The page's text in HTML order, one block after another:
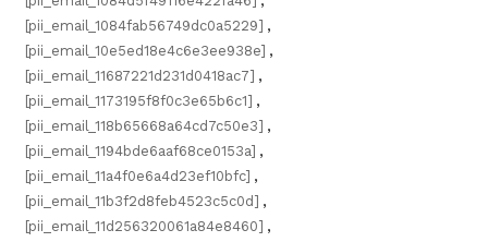
[pii_email_1084fab56749dc0a5229] ,
[pii_email_10e5ed18e4c6e3ee938e] ,
[pii_email_11687221d231d0418ac7] ,
[pii_email_1173195f8f0c3e65b6c1] ,
[pii_email_118b65668a64cd7c50e3] ,
[pii_email_1194bde6aaf68ce0153a] ,
[pii_email_11a4f0e6a4d23ef10bfc] ,
[pii_email_11b3f2d8feb4523c5c0d] ,
[pii_email_11d256320061a84e8460] ,